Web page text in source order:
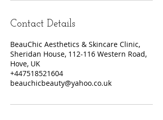
Contact Details
BeauChic Aesthetics & Skincare Clinic,
Sheridan House, 112-116 Western Road,
Hove, UK
+447518521604
beauchicbeauty@yahoo.co.uk